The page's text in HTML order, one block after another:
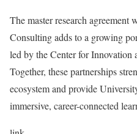
The master research
Consulting adds to a growing
led by the Center for Innovation
Together, these partnerships
ecosystem and provide
immersive, career-connected